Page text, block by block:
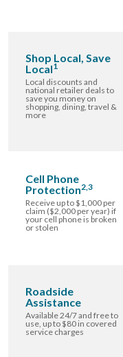
Shop Local, Save
Local1
Local discounts and
national retailer deals to
save you money on
shopping, dining, travel &
more
Cell Phone
Protection2,3
Receive up to $1,000 per
claim ($2,000 per year) if
your cell phone is broken
or stolen
Roadside
Assistance
Available 24/7 and free to
use, up to $80 in covered
service charges